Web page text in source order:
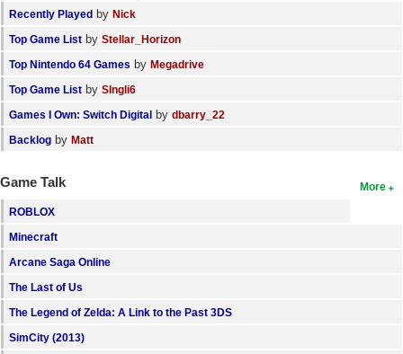
Recently Played by Nick
Top Game List by Stellar_Horizon
Top Nintendo 64 Games by Megadrive
Top Game List by SIngli6
Games I Own: Switch Digital by dbarry_22
Backlog by Matt
More
Game Talk
ROBLOX
Minecraft
Arcane Saga Online
The Last of Us
The Legend of Zelda: A Link to the Past 3DS
SimCity (2013)